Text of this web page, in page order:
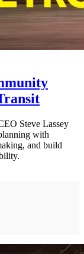
Steve Lassey
with
and build